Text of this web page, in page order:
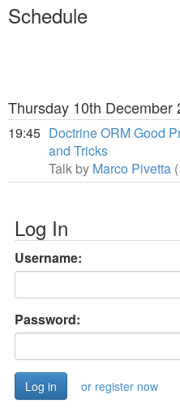
Schedule
Thursday 10th December
19:45 Doctrine ORM Good
and Tricks
Talk by Marco Pivetta
Log In
Username:
Password:
or register now